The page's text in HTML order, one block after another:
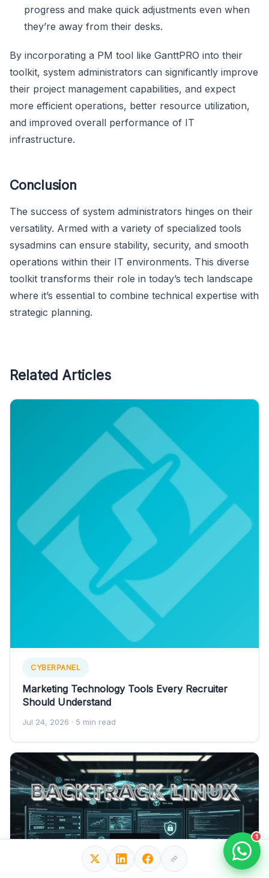
progress and make quick adjustments even when
they’re away from their desks.
By incorporating a PM tool like GanttPRO into their
toolkit, system administrators can significantly improve
their project management capabilities, and expect
more efficient operations, better resource utilization,
and improved overall performance of IT
infrastructure.
Conclusion
The success of system administrators hinges on their
versatility. Armed with a variety of specialized tools
sysadmins can ensure stability, security, and smooth
operations within their IT environments. This diverse
toolkit transforms their role in today’s tech landscape
where it’s essential to combine technical expertise with
strategic planning.
Related Articles
CYBERPANEL
Marketing Technology Tools Every Recruiter
Should Understand
Jul 24, 2026 · 5 min read
1